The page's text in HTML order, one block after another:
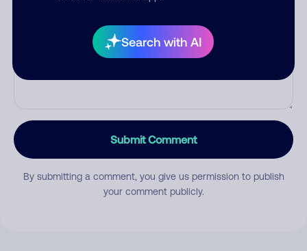
Search with AI
Submit Comment
By submitting a comment, you give us permission to publish
your comment publicly.